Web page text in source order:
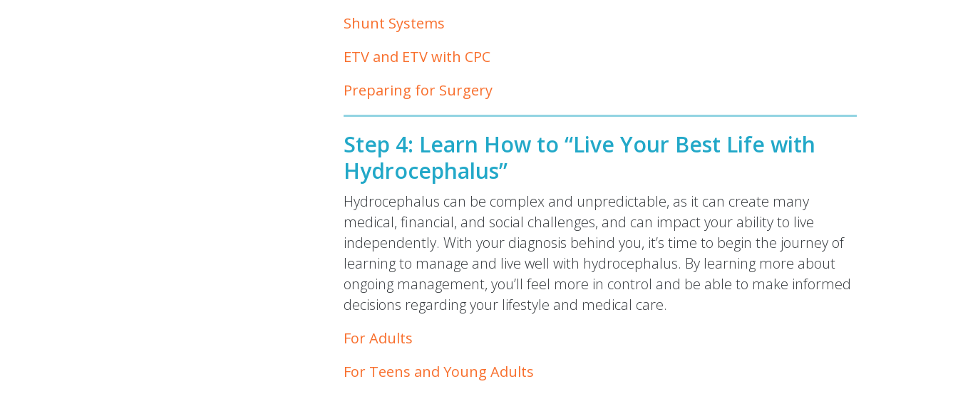
Shunt Systems
ETV and ETV with CPC
Preparing for Surgery
Step 4: Learn How to “Live Your Best Life with
Hydrocephalus”
Hydrocephalus can be complex and unpredictable, as it can create many
medical, financial, and social challenges, and can impact your ability to live
independently. With your diagnosis behind you, it’s time to begin the journey of
learning to manage and live well with hydrocephalus. By learning more about
ongoing management, you’ll feel more in control and be able to make informed
decisions regarding your lifestyle and medical care.
For Adults
For Teens and Young Adults